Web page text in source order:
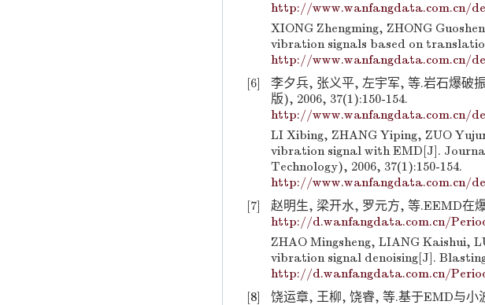
http://www.wanfangdata.com.cn/
XIONG Zhengming, ZHONG
vibration signals based on
http://www.wanfangdata.com.cn/
[6]
李夕兵, 张义平, 左宇军, 等.岩石爆破
版), 2006, 37(1):150-154.
http://www.wanfangdata.com.cn/
LI Xibing, ZHANG Yiping, ZUO
vibration signal with EMD[J].
Technology), 2006, 37(1):150-154.
http://www.wanfangdata.com.cn/
[7]
赵明生, 梁开水, 罗元方, 等.EEMD在
http://d.wanfangdata.com.cn/
ZHAO Mingsheng, LIANG Kaishui,
vibration signal denoising[J].
http://d.wanfangdata.com.cn/
[8]
饶运章, 王柳, 饶睿, 等.基于EMD与小